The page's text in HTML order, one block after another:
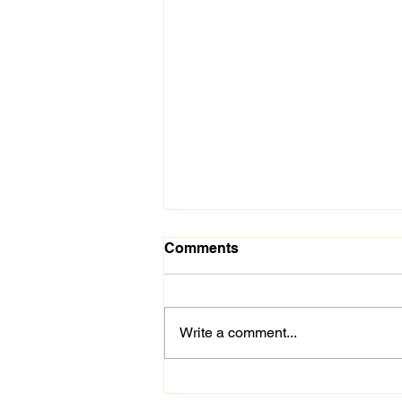
Comments
Write a comment...